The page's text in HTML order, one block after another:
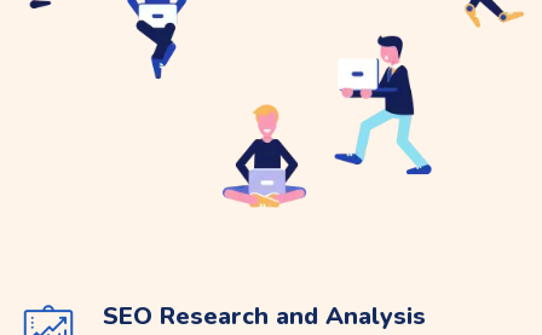
SEO Research and Analysis